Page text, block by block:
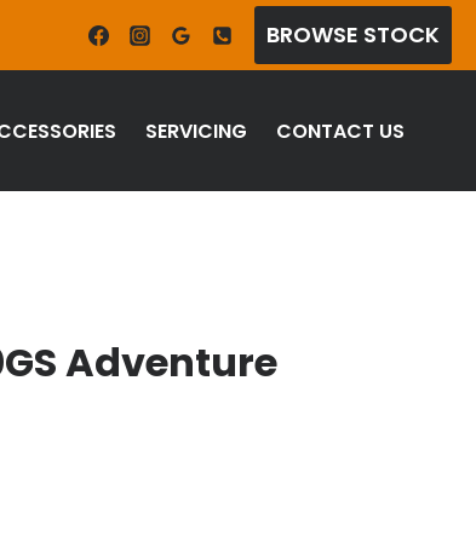
BROWSE STOCK
SERVICING CONTACT US
Adventure